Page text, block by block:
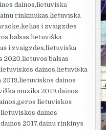
dainos,lietuviska
rinkinukas,lietuviska
i zvaigzdes
balsas,lietuviška
i zvaigzdes,lietuviska
2020,lietuvos balsas
dainos,lietuviška
dainos
muzika 2019,dainos
lietuviskos
dainos
2017,dainu rinkinys